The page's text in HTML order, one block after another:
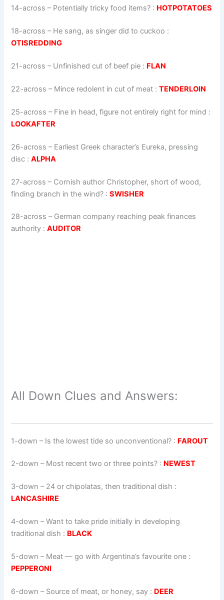
14-across – Potentially tricky food items? : HOTPOTATOES
18-across – He sang, as singer did to cuckoo :
OTISREDDING
21-across – Unfinished cut of beef pie : FLAN
22-across – Mince redolent in cut of meat :TENDERLOIN
25-across – Fine in head, figure not entirely right for mind :
LOOKAFTER
26-across – Earliest Greek character’s Eureka, pressing
disc :ALPHA
27-across – Cornish author Christopher, short of wood,
finding branch in the wind? :SWISHER
28-across – German company reaching peak finances
authority :AUDITOR
All Down Clues and Answers:
1-down – Is the lowest tide so unconventional? : FAROUT
2-down – Most recent two or three points? : NEWEST
3-down – 24 or chipolatas, then traditional dish :
LANCASHIRE
4-down – Want to take pride initially in developing
traditional dish : BLACK
5-down – Meat — go with Argentina’s favourite one :
PEPPERONI
6-down – Source of meat, or honey, say : DEER